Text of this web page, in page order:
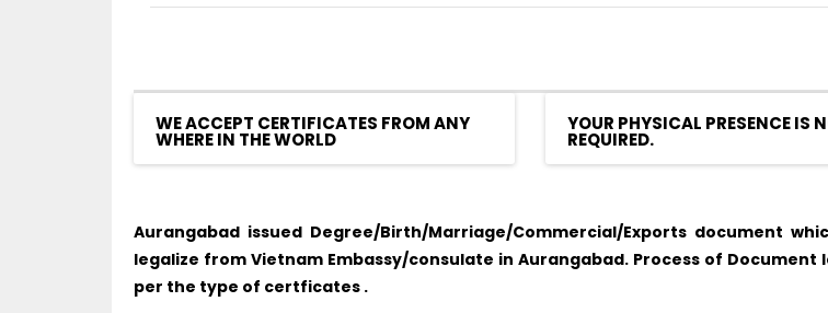
WE ACCEPT CERTIFICATES FROM ANY
WHERE IN THE WORLD
YOUR PHYSICAL PRESENCE IS
REQUIRED.
Aurangabad issued Degree/Birth/Marriage/Commercial/Exports document
legalize from Vietnam Embassy/consulate in Aurangabad. Process of
per the type of certficates .